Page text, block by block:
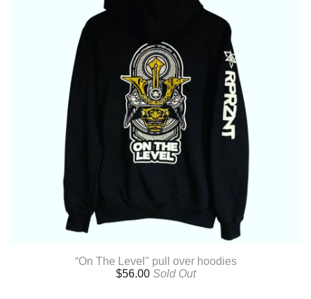
“On The Level" pull over hoodies
$56.00 Sold Out